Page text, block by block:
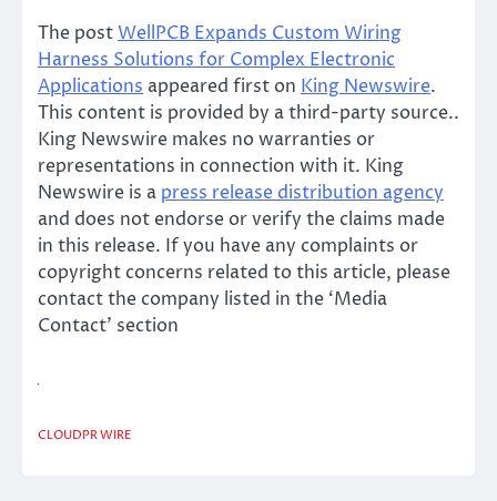
The postWellPCB Expands Custom Wiring
Harness Solutions for Complex Electronic
Applications appeared first on King Newswire.
This content is provided by a third-party source..
King Newswire makes no warranties or
representations in connection with it. King
Newswire is a press release distribution agency
and does not endorse or verify the claims made
in this release. If you have any complaints or
copyright concerns related to this article, please
contact the company listed in the ‘Media
Contact’ section
CLOUDPR WIRE